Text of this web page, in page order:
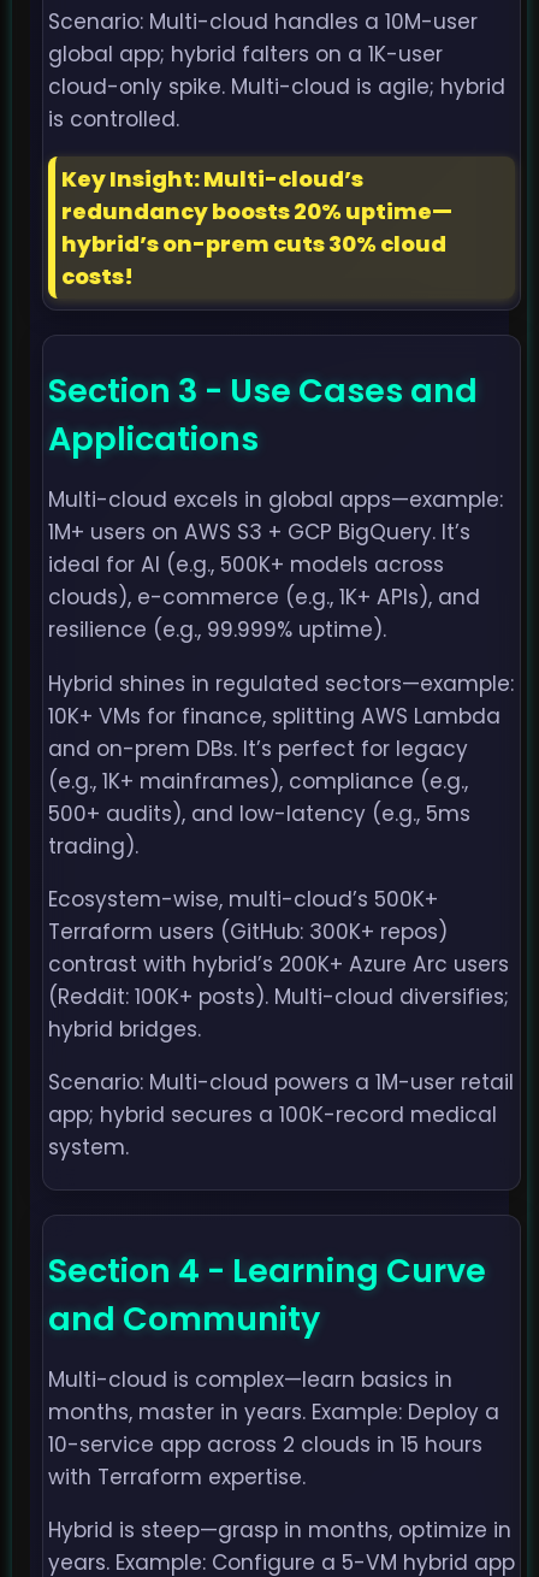
Scenario: Multi-cloud handles a 10M-user
global app; hybrid falters on a 1K-user
cloud-only spike. Multi-cloud is agile; hybrid
is controlled.
Key Insight: Multi-cloud’s
redundancy boosts 20% uptime—
hybrid’s on-prem cuts 30% cloud
costs!
Section 3 - Use Cases and
Applications
Multi-cloud excels in global apps—example:
1M+ users on AWS S3 + GCP BigQuery. It’s
ideal for AI (e.g., 500K+ models across
clouds), e-commerce (e.g., 1K+ APIs), and
resilience (e.g., 99.999% uptime).
Hybrid shines in regulated sectors—example:
10K+ VMs for finance, splitting AWS Lambda
and on-prem DBs. It’s perfect for legacy
(e.g., 1K+ mainframes), compliance (e.g.,
500+ audits), and low-latency (e.g., 5ms
trading).
Ecosystem-wise, multi-cloud’s 500K+
Terraform users (GitHub: 300K+ repos)
contrast with hybrid’s 200K+ Azure Arc users
(Reddit: 100K+ posts). Multi-cloud diversifies;
hybrid bridges.
Scenario: Multi-cloud powers a 1M-user retail
app; hybrid secures a 100K-record medical
system.
Section 4 - Learning Curve
and Community
Multi-cloud is complex—learn basics in
months, master in years. Example: Deploy a
10-service app across 2 clouds in 15 hours
with Terraform expertise.
Hybrid is steep—grasp in months, optimize in
years. Example: Configure a 5-VM hybrid app